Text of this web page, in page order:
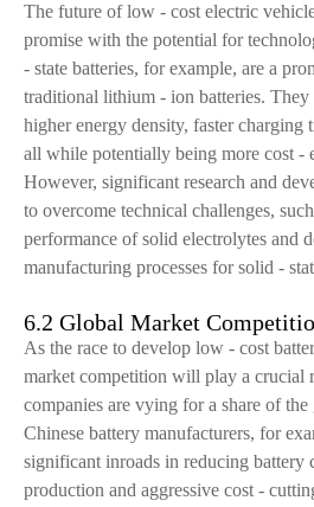
The future of low - cost electric
promise with the potential for
- state batteries, for example, are a
traditional lithium - ion batteries.
higher energy density, faster charging
all while potentially being more cost -
However, significant research and
to overcome technical challenges,
performance of solid electrolytes and
manufacturing processes for solid -
6.2 Global Market
As the race to develop low - cost
market competition will play a crucial
companies are vying for a share of
Chinese battery manufacturers, for
significant inroads in reducing battery
production and aggressive cost -